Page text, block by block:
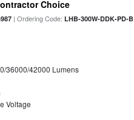
Choice
| Ordering Code:LHB-300W-DDK-PD-B
36000/42000 Lumens
Voltage